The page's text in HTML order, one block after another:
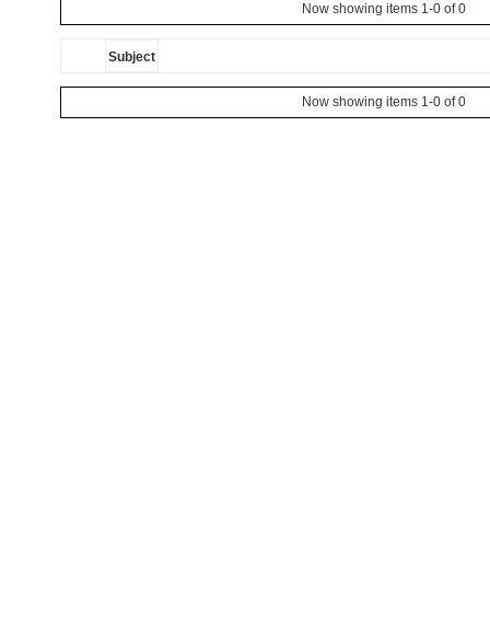
Now showing items 1-0 of 0
Subject
Now showing items 1-0 of 0